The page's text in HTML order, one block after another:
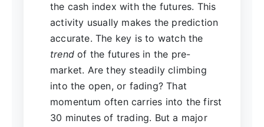
the cash index with the futures. This
activity usually makes the prediction
accurate. The key is to watch the
trend of the futures in the pre-
market. Are they steadily climbing
into the open, or fading? That
momentum often carries into the first
30 minutes of trading. But a major